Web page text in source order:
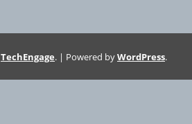
TechEngage. | Powered byWordPress.